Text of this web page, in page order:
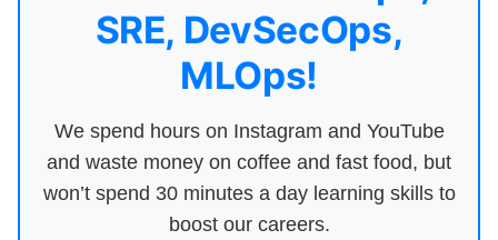
SRE, DevSecOps,
MLOps!
We spend hours on Instagram and YouTube
and waste money on coffee and fast food, but
won’t spend 30 minutes a day learning skills to
boost our careers.